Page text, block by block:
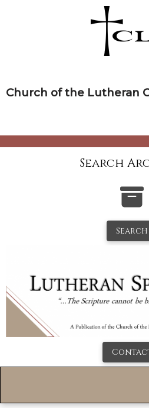
Church of the Lutheran
Search
Search